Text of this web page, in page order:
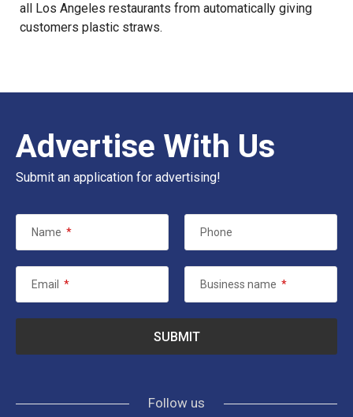
all Los Angeles restaurants from automatically giving
customers plastic straws.
Advertise With Us
Submit an application for advertising!
Name * Phone
Email * Business name *
Follow us